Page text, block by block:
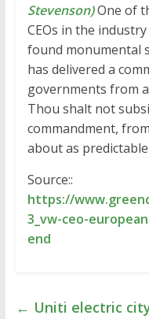
Stevenson)One of
CEOs in the
found monumental
has delivered a
governments from
Thou shalt not
commandment,
about as predictable
Source::
https://
3_vw-ceo-
end
← Uniti electric